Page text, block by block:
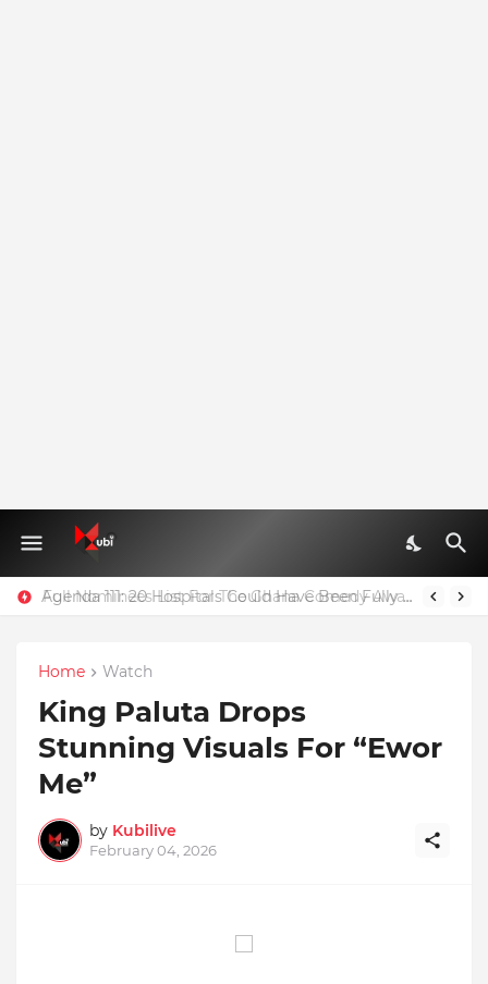
Agenda 111: 20 Hospitals Could Have Been Fully Completed With $400m – Mahama
Home Watch
King Paluta Drops
Stunning Visuals For “Ewor
Me”
by Kubilive
February 04, 2026